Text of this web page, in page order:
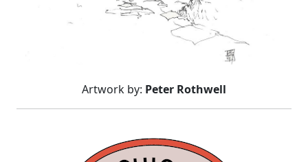
Artwork by: Peter Rothwell